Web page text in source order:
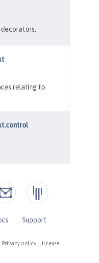
Privacy policy License
Support